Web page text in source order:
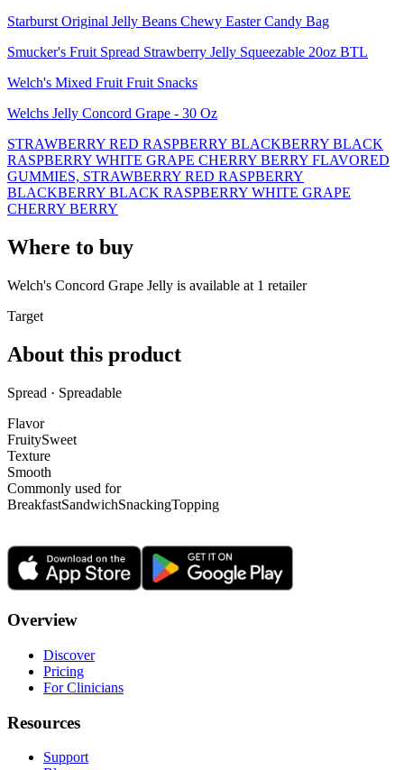
Starburst Original Jelly Beans Chewy Easter Candy Bag
Smucker's Fruit Spread Strawberry Jelly Squeezable 20oz BTL
Welch's Mixed Fruit Fruit Snacks
Welchs Jelly Concord Grape - 30 Oz
STRAWBERRY RED RASPBERRY BLACKBERRY BLACK
RASPBERRY WHITE GRAPE CHERRY BERRY FLAVORED
GUMMIES, STRAWBERRY RED RASPBERRY
BLACKBERRY BLACK RASPBERRY WHITE GRAPE
CHERRY BERRY
Where to buy
Welch's Concord Grape Jelly is available at 1 retailer
Target
About this product
Spread · Spreadable
Flavor
FruitySweet
Texture
Smooth
Commonly used for
BreakfastSandwichSnackingTopping
Overview
Discover
Pricing
For Clinicians
Resources
Support